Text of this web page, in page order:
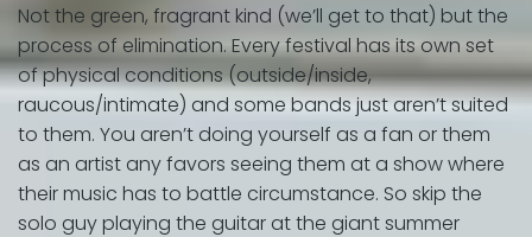
Not the green, fragrant kind (we’ll get to that) but the
process of elimination. Every festival has its own set
of physical conditions (outside/inside,
raucous/intimate) and some bands just aren’t suited
to them. You aren’t doing yourself as a fan or them
as an artist any favors seeing them at a show where
their music has to battle circumstance. So skip the
solo guy playing the guitar at the giant summer